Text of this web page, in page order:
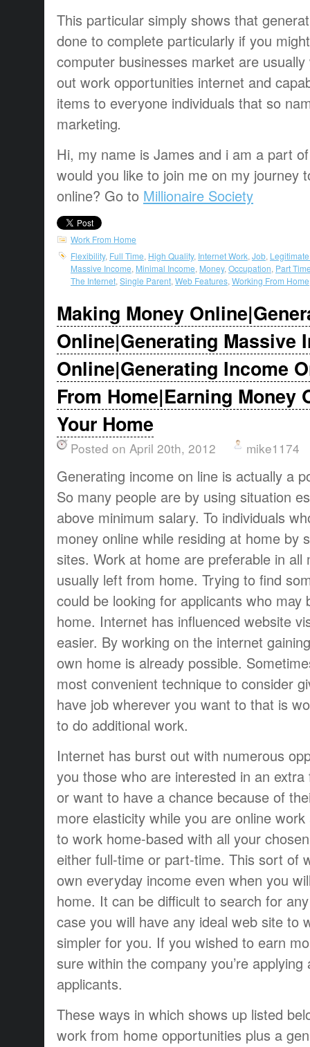
This particular simply shows that
done to complete particularly if you
computer businesses market are usually
out work opportunities internet and
items to everyone individuals that so
marketing.
Hi, my name is James and i am a part
would you like to join me on my journey
online? Go to Millionaire Society
Work From Home
Flexibility, Full Time High Quality, Internet Work Job
Massive Income Minimal Income Money, Occupation Part
The Internet Single Parent Web Features Working From Home
Making Money
Online|Generating Massive
Online|Generating Income
From Home|Earning Money
Your Home
Posted on April 20th, 2012 mike1174
Generating income on line is actually a
So many people are by using situation
above minimum salary. To individuals
money online while residing at home by
sites. Work at home are preferable in all
usually left from home. Trying to find
could be looking for applicants who may
home. Internet has influenced website
easier. By working on the internet
own home is already possible.
most convenient technique to consider
have job wherever you want to that is
to do additional work.
Internet has burst out with numerous
you those who are interested in an
or want to have a chance because of
more elasticity while you are online work
to work home-based with all your
either full-time or part-time. This sort of
own everyday income even when you
home. It can be difficult to search for
case you will have any ideal web site to
simpler for you. If you wished to earn
sure within the company you’re
applicants.
These ways in which shows up listed
work from home opportunities plus a